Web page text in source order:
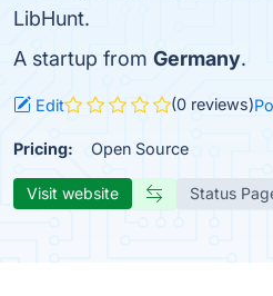
LibHunt.
A startup from Germany.
Edit (0 reviews)
Pricing: Open Source
Visit website Status